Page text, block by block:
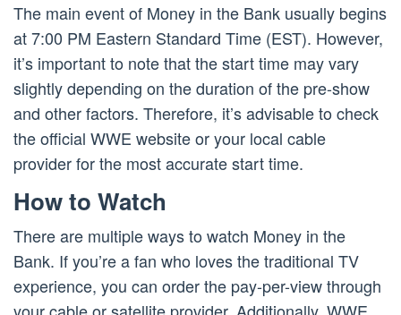
The main event of Money in the Bank usually begins
at 7:00 PM Eastern Standard Time (EST). However,
it’s important to note that the start time may vary
slightly depending on the duration of the pre-show
and other factors. Therefore, it’s advisable to check
the official WWE website or your local cable
provider for the most accurate start time.
How to Watch
There are multiple ways to watch Money in the
Bank. If you’re a fan who loves the traditional TV
experience, you can order the pay-per-view through